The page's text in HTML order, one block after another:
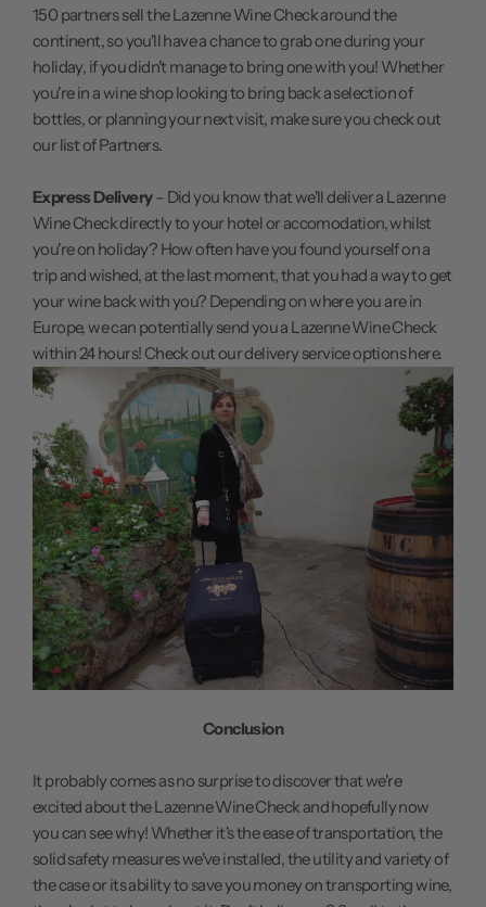
150 partners sell the Lazenne Wine Check around the
continent, so you'll have a chance to grab one during your
holiday, if you didn't manage to bring one with you! Whether
you're in a wine shop looking to bring back a selection of
bottles, or planning your next visit, make sure youcheck out
our list of Partners.
Express Delivery– Did you know that we'll deliver a Lazenne
Wine Check directly to your hotel or accomodation, whilst
you're on holiday? How often have you found yourself on a
trip and wished, at the last moment, that you had a way to get
your wine back with you? Depending on where you are in
Europe, we can potentially send you a Lazenne Wine Check
within 24 hours! Check out our delivery service options here.
Conclusion
It probably comes as no surprise to discover that we're
excited about the Lazenne Wine Check and hopefully now
you can see why! Whether it's the ease of transportation, the
solid safety measures we've installed, the utility and variety of
the case or its ability to save you money on transporting wine,